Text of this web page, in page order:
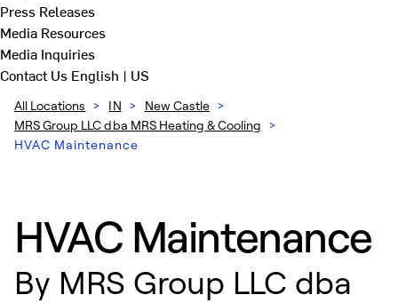
Press Releases
Media Resources
Media Inquiries
Contact Us English | US
All Locations > IN > New Castle >
MRS Group LLC dba MRS Heating & Cooling >
HVAC Maintenance
HVAC Maintenance
By MRS Group LLC dba